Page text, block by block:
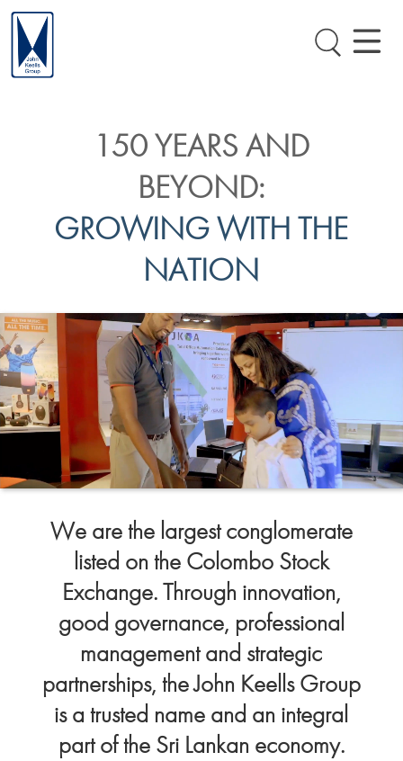
150 YEARS AND
BEYOND:
GROWING WITH THE
NATION
We are the largest conglomerate
listed on the Colombo Stock
Exchange. Through innovation,
good governance, professional
management and strategic
partnerships, the John Keells Group
is a trusted name and an integral
part of the Sri Lankan economy.